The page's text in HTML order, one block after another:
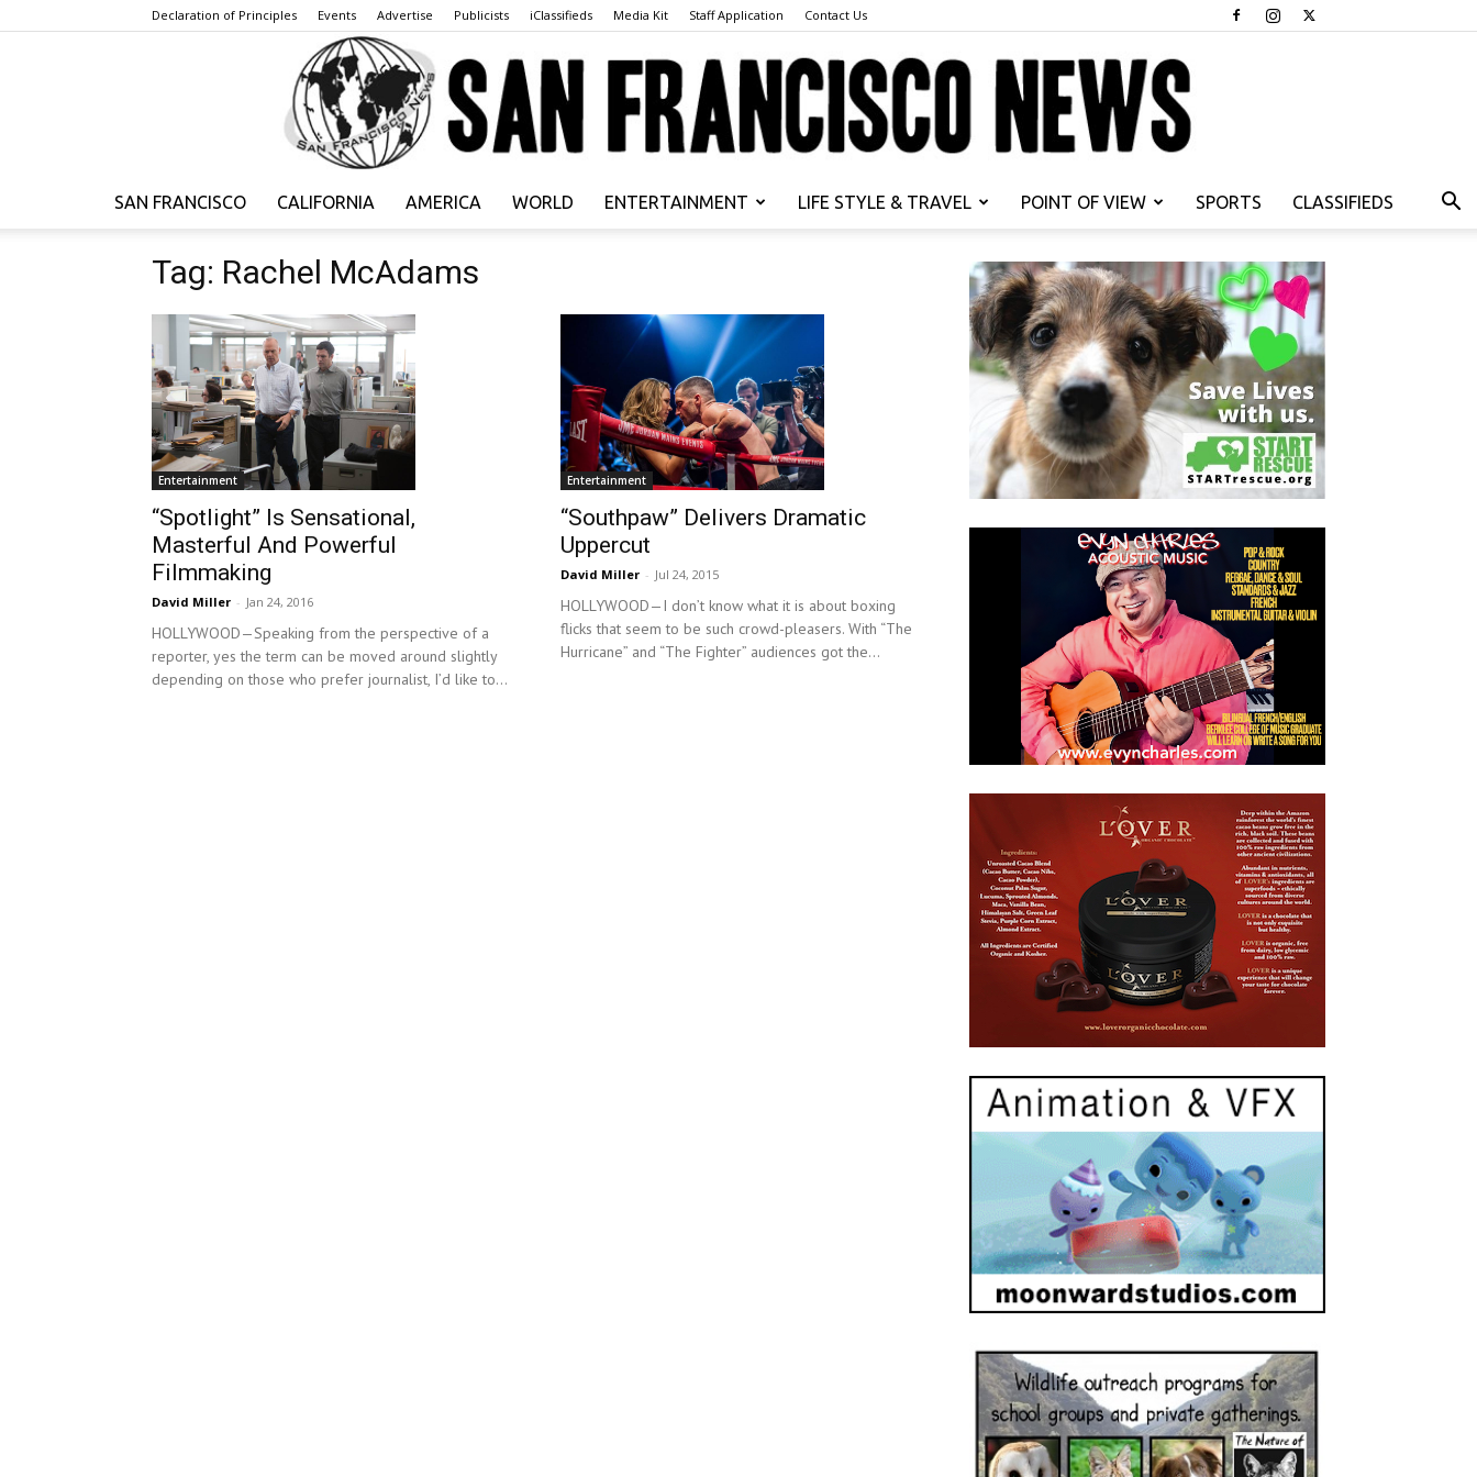
Declaration of Principles Events Advertise Publicists iClassifieds Media Kit Staff Application Contact Us
Francisco
News
SAN FRANCISCO CALIFORNIA AMERICA WORLD ENTERTAINMENT LIFE STYLE & TRAVEL POINT OF VIEW SPORTS CLASSIFIEDS
Tag: Rachel McAdams
Entertainment
“Spotlight” Is Sensational,
Masterful And Powerful
Filmmaking
David Miller - Jan 24, 2016
HOLLYWOOD—Speaking from the perspective of a
reporter, yes the term can be moved around slightly
depending on those who prefer journalist, I’d like to...
Entertainment
“Southpaw” Delivers Dramatic
Uppercut
David Miller - Jul 24, 2015
HOLLYWOOD—I don’t know what it is about boxing
flicks that seem to be such crowd-pleasers. With “The
Hurricane” and “The Fighter” audiences got the...